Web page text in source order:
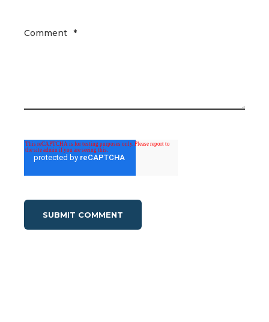
Comment *